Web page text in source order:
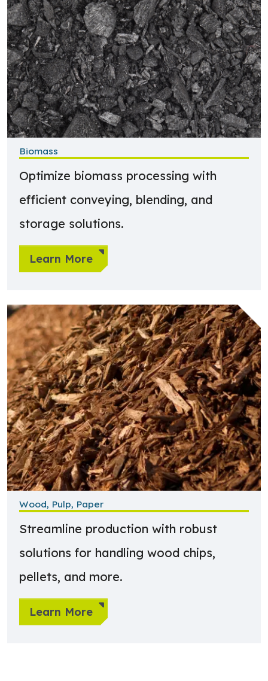
Biomass
Optimize biomass processing with
efficient conveying, blending, and
storage solutions.
Learn More
Learn more about Wood, Pulp, Paper
Wood, Pulp, Paper
Streamline production with robust
solutions for handling wood chips,
pellets, and more.
Learn More